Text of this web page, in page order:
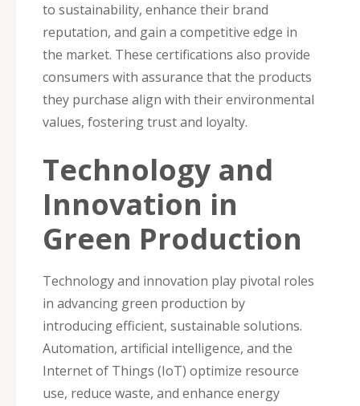
to sustainability, enhance their brand
reputation, and gain a competitive edge in
the market. These certifications also provide
consumers with assurance that the products
they purchase align with their environmental
values, fostering trust and loyalty.
Technology and
Innovation in
Green Production
Technology and innovation play pivotal roles
in advancing green production by
introducing efficient, sustainable solutions.
Automation, artificial intelligence, and the
Internet of Things (IoT) optimize resource
use, reduce waste, and enhance energy